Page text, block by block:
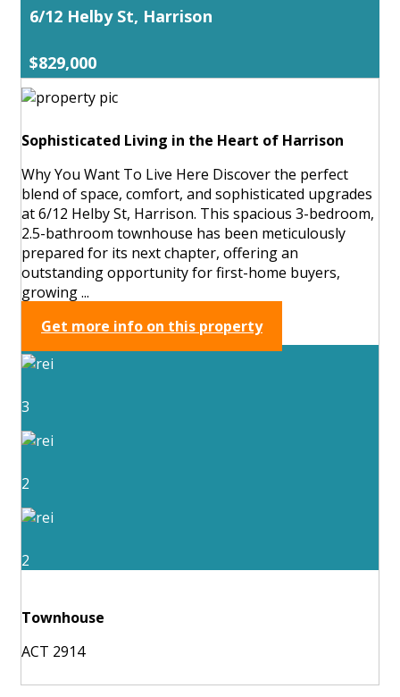
6/12 Helby St, Harrison
$829,000
Sophisticated Living in the Heart of Harrison
Why You Want To Live Here Discover the perfect
blend of space, comfort, and sophisticated upgrades
at 6/12 Helby St, Harrison. This spacious 3-bedroom,
2.5-bathroom townhouse has been meticulously
prepared for its next chapter, offering an
outstanding opportunity for first-home buyers,
growing ...
Get more info on this property
3
2
2
Townhouse
ACT 2914